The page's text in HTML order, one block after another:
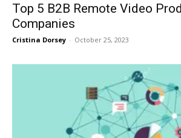
Top 5 B2B Remote Video
Companies
Cristina Dorsey - October 25, 2023